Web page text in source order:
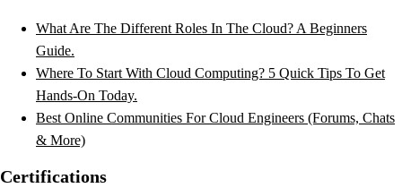
What Are The Different Roles In The Cloud? A Beginners
Guide.
Where To Start With Cloud Computing? 5 Quick Tips To Get
Hands-On Today.
Best Online Communities For Cloud Engineers (Forums, Chats
& More)
Certifications